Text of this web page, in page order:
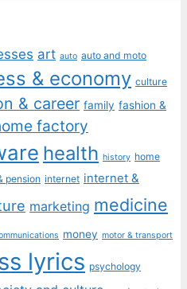
art auto auto and moto
& economy culture
& career family fashion &
factory
health history home
pension internet internet &
marketing medicine
money motor & transport
lyrics psychology